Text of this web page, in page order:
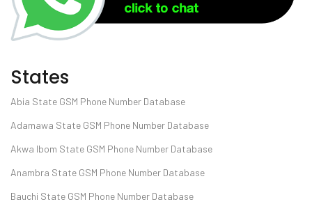
States
Abia State GSM Phone Number Database
Adamawa State GSM Phone Number Database
Akwa Ibom State GSM Phone Number Database
Anambra State GSM Phone Number Database
Bauchi State GSM Phone Number Database